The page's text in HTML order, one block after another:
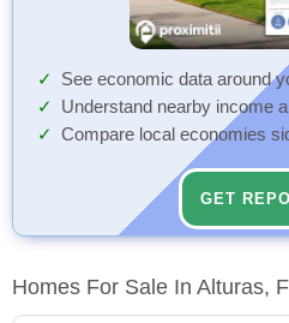
See economic data around
Understand nearby income
Compare local economies
GET
Homes For Sale In Alturas,